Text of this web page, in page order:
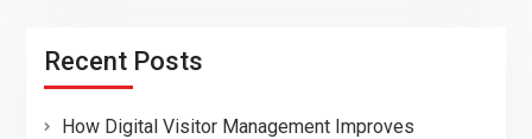
Recent Posts
How Digital Visitor Management Improves